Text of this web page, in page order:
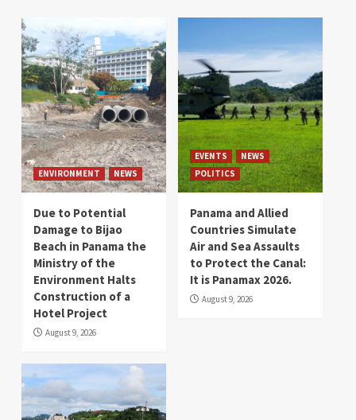
ENVIRONMENT NEWS
Due to Potential
Damage to Bijao
Beach in Panama the
Ministry of the
Environment Halts
Construction of a
Hotel Project
August 9, 2026
EVENTS
NEWS
POLITICS
Panama and Allied
Countries Simulate
Air and Sea Assaults
to Protect the Canal:
It is Panamax 2026.
August 9, 2026